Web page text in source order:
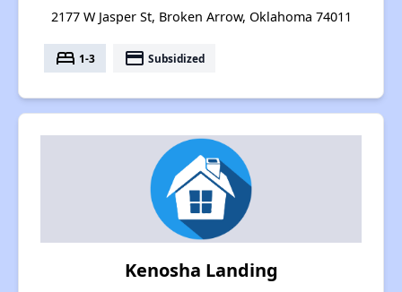
2177 W Jasper St, Broken Arrow, Oklahoma 74011
bed 1-3 payment Subsidized
Kenosha Landing